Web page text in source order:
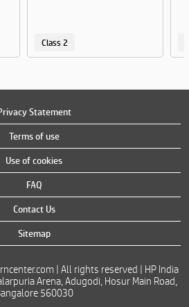
Class 2
Statement
Terms of use
Use of cookies
FAQ
Contact Us
Sitemap
| All rights reserved | HP India
Arena, Adugodi, Hosur Main Road,
560030